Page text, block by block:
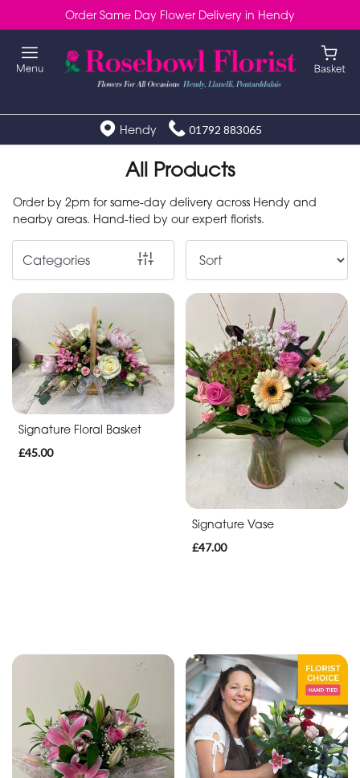
Order Same Day Flower Delivery in Hendy
Hendy 01792 883065
All Products
Order by 2pm for same-day delivery across Hendy and
nearby areas. Hand-tied by our expert florists.
Categories
Show
All
Flowers
Autumn
Valentines
day
flowers
By
Occasion
Birthday
Sentiment
Congratulations
Thank
You
Signature Floral Basket
£45.00
Signature Vase
£47.00